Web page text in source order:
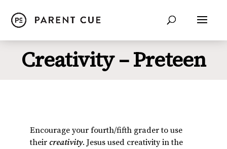
Creativity – Preteen
Encourage your fourth/fifth grader to use
theircreativity. Jesus used creativity in the